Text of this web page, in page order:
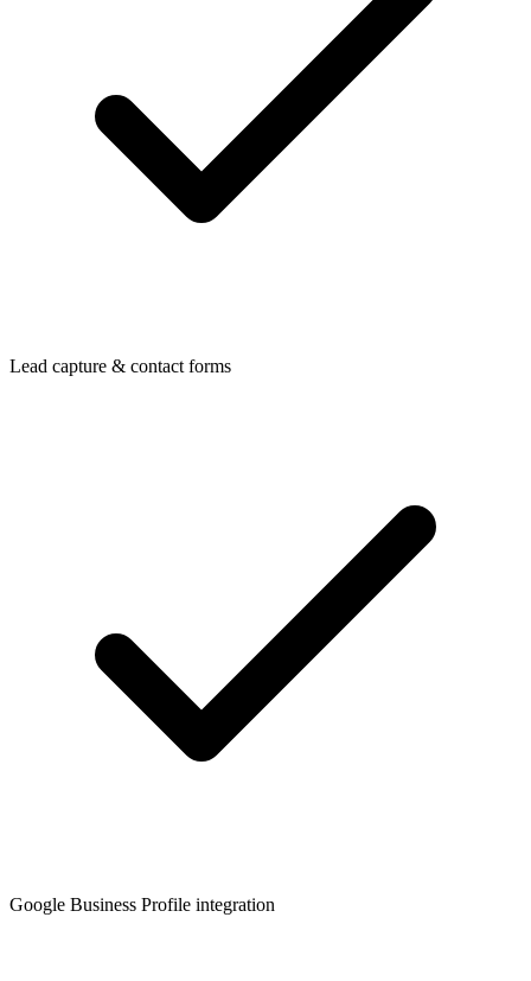
Lead capture & contact forms
Google Business Profile integration